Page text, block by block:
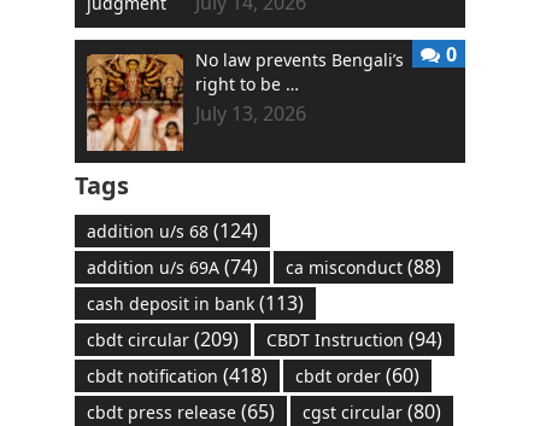
No law prevents Bengali’s
right to be …
July 13, 2026
0
Tags
addition u/s 68(124)
addition u/s 69A(74) ca misconduct(88)
cash deposit in bank(113)
cbdt circular(209) CBDT Instruction (94)
cbdt notification (418) cbdt order(60)
cbdt press release(65) cgst circular(80)